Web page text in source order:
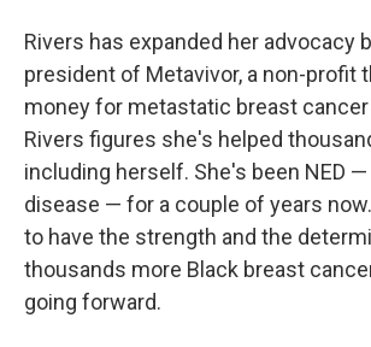
Rivers has expanded her advocacy
president of Metavivor, a non-profit
money for metastatic breast
Rivers figures she's helped
including herself. She's been NED
disease — for a couple of years
to have the strength and the
thousands more Black breast
going forward.